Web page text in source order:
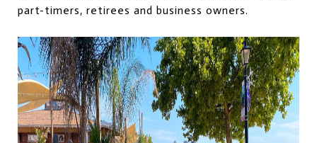
part-timers, retirees and business owners.